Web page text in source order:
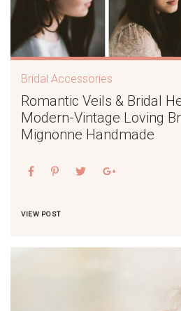
Bridal Accessories
Romantic Veils & Bridal
Modern-Vintage Loving
Mignonne Handmade
VIEW POST